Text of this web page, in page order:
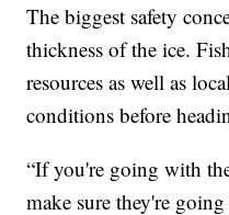
The biggest safety
thickness of the ice.
resources as well as
conditions before
“If you're going with
make sure they're